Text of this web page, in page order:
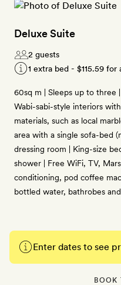
Deluxe Suite
2 guests
1 extra bed - $115.59 for
60sq m | Sleeps up to three
Wabi-sabi-style interiors
materials, such as local
area with a single sofa-bed
dressing room | King-size
shower | Free WiFi, TV,
conditioning, pod coffee
bottled water, bathrobes
Enter dates to see
BOOK